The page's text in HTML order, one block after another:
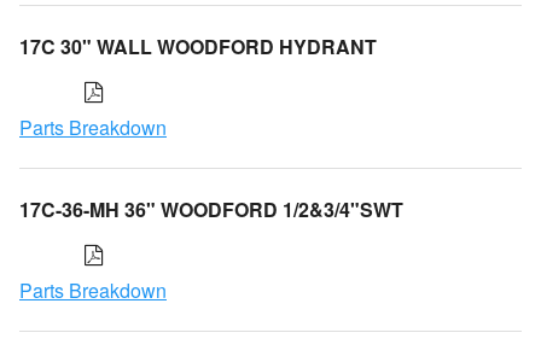
17C 30" WALL WOODFORD HYDRANT
Parts Breakdown
17C-36-MH 36" WOODFORD 1/2&3/4"SWT
Parts Breakdown